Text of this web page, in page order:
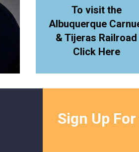
To visit the
Albuquerque
& Tijeras Railroad
Click Here
Sign Up